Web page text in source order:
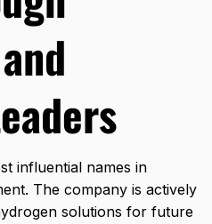
influential names in
The company is actively
solutions for future